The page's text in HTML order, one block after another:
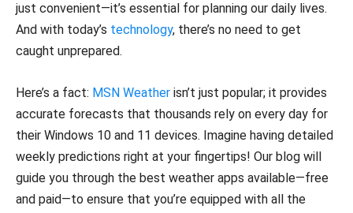
just convenient—it’s essential for planning our daily lives.
And with today’s technology, there’s no need to get
caught unprepared.
Here’s a fact: MSN Weather isn’t just popular; it provides
accurate forecasts that thousands rely on every day for
their Windows 10 and 11 devices. Imagine having detailed
weekly predictions right at your fingertips! Our blog will
guide you through the best weather apps available—free
and paid—to ensure that you’re equipped with all the